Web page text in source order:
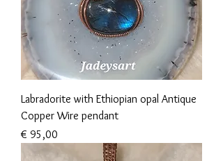
Labradorite with Ethiopian opal Antique
Copper Wire pendant
Prijs
€ 95,00